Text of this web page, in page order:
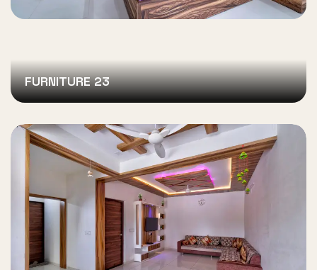
FURNITURE 23